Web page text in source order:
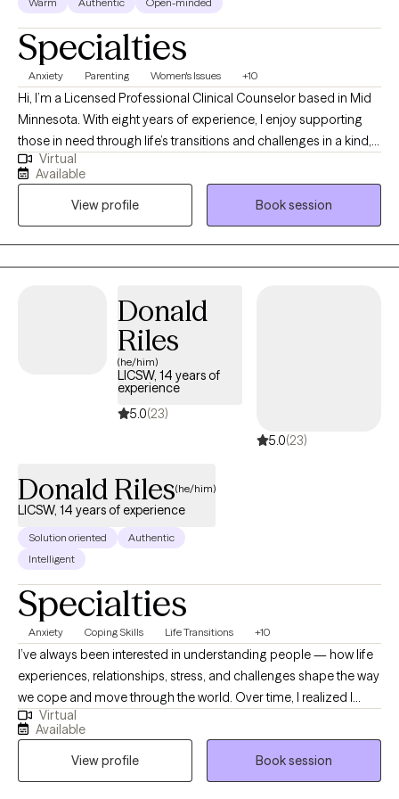
Specialties
Anxiety Parenting Women's Issues +10
Hi, I’m a Licensed Professional Clinical Counselor based in Mid
Minnesota. With eight years of experience, I enjoy supporting
those in need through life’s transitions and challenges in a kind,
respectful, and down-to-earth way. If you're feeling stuck or burn
out my approach is all about building a genuine connection and
helping you tap into your own strengths and resilience towards
healing.
Virtual
Available
View profile
Book session
Donald
Riles
(he/him)
LICSW, 14 years of
experience
5.0(23)
5.0(23)
Donald Riles(he/him)
LICSW, 14 years of experience
Solution oriented
Authentic
Intelligent
Specialties
Anxiety Coping Skills Life Transitions +10
I’ve always been interested in understanding people — how life
experiences, relationships, stress, and challenges shape the way
we cope and move through the world. Over time, I realized I
found a lot of meaning in helping people work through
obstacles, gain perspective, and feel less stuck in the things
weighing them down. I know it can be hard to ask for support,
especially when you’ve been trying to manage everything on
Virtual
Available
View profile
Book session